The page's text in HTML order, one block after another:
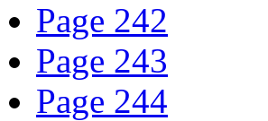
Page 242
Page 243
Page 244